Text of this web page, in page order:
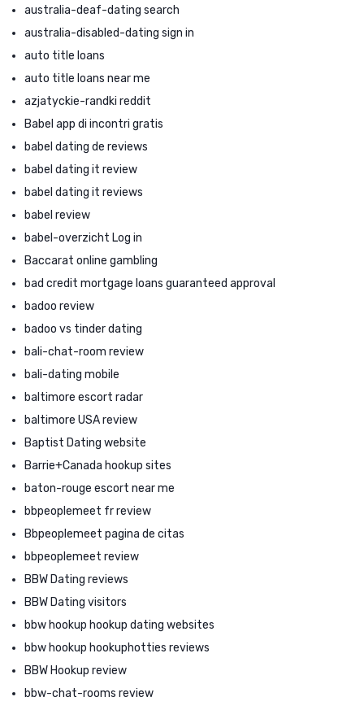
australia-deaf-dating search
australia-disabled-dating sign in
auto title loans
auto title loans near me
azjatyckie-randki reddit
Babel app di incontri gratis
babel dating de reviews
babel dating it review
babel dating it reviews
babel review
babel-overzicht Log in
Baccarat online gambling
bad credit mortgage loans guaranteed approval
badoo review
badoo vs tinder dating
bali-chat-room review
bali-dating mobile
baltimore escort radar
baltimore USA review
Baptist Dating website
Barrie+Canada hookup sites
baton-rouge escort near me
bbpeoplemeet fr review
Bbpeoplemeet pagina de citas
bbpeoplemeet review
BBW Dating reviews
BBW Dating visitors
bbw hookup hookup dating websites
bbw hookup hookuphotties reviews
BBW Hookup review
bbw-chat-rooms review